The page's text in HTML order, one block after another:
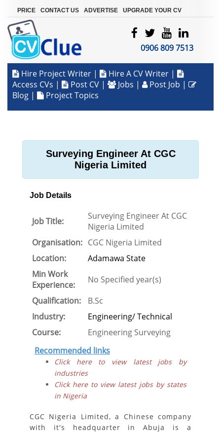
PRICE CONTACT US ADVERTISE UPGRADE YOUR CV
0906 809 7513
Hire Project Writer | Hire A CV Writer |
Access CVs | Post CV | Jobs | Post Job |
Blog | Project Topics
Surveying Engineer At CGC
Nigeria Limited
Job Details
Job Title:
Surveying Engineer At CGC
Nigeria Limited
Organisation: CGC Nigeria Limited
Location:
Adamawa State
Min Work
Experience:
No Specified year(s)
Qualification:
B.Sc
Industry:
Engineering/ Technical
Course:
Engineering Surveying
Recommended links
Click here to view latest jobs by
industries
Click here to view latest jobs by states
in Nigeria
CGC Nigeria Limited, a Chinese company
with it's headquarter in Abuja is a